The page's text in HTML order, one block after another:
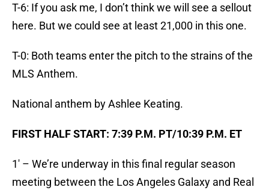
T-6: If you ask me, I don’t think we will see a sellout
here. But we could see at least 21,000 in this one.
T-0: Both teams enter the pitch to the strains of the
MLS Anthem.
National anthem by Ashlee Keating.
FIRST HALF START: 7:39 P.M. PT/10:39 P.M. ET
1′ – We’re underway in this final regular season
meeting between the Los Angeles Galaxy and Real